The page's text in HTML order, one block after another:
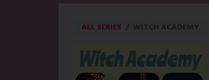
ALL SERIES WITCH ACADEMY